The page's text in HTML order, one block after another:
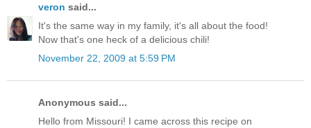
veron said...
It's the same way in my family, it's all about the food!
Now that's one heck of a delicious chili!
November 22, 2009 at 5:59 PM
Anonymous said...
Hello from Missouri! I came across this recipe on